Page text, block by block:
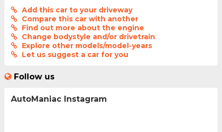
Add this car to your driveway
Compare this car with another
Find out more about the engine
Change bodystyle and/or drivetrain
Explore other models/model-years
Let us suggest a car for you
Follow us
AutoManiac Instagram